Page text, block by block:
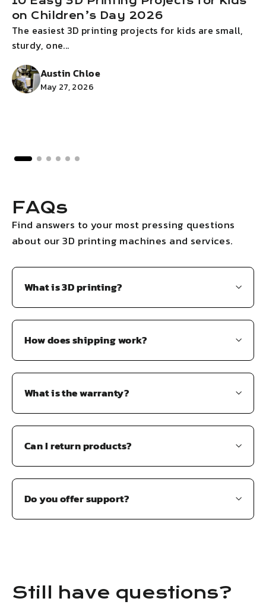
on Children’s Day 2026
The easiest 3D printing projects for kids are small,
sturdy, one...
Austin Chloe
May 27, 2026
FAQs
Find answers to your most pressing questions
about our 3D printing machines and services.
What is 3D printing?
How does shipping work?
What is the warranty?
Can I return products?
Do you offer support?
Still have questions?